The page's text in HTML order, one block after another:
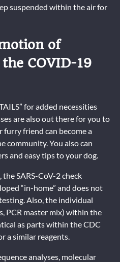
suspended within the air for
of
COVID-19
for added necessities
are also out there for you to
furry friend can become a
community. You also can
and easy tips to your dog.
SARS-CoV-2 check
“in-home” and does not
Also, the individual
PCR master mix) within the
as parts within the CDC
a similar reagents.
analyses, molecular